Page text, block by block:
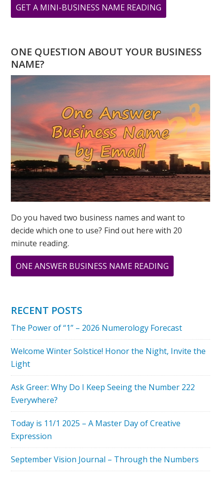
GET A MINI-BUSINESS NAME READING
MARCH
MONTH:
NUMBER
“3”
ONE QUESTION ABOUT YOUR BUSINESS
NAME?
Do you haved two business names and want to
decide which one to use? Find out here with 20
minute reading.
ONE ANSWER BUSINESS NAME READING
MARCH
THE
NUMBER
“3”
RECENT POSTS
The Power of “1” – 2026 Numerology Forecast
Welcome Winter Solstice! Honor the Night, Invite the
Light
Ask Greer: Why Do I Keep Seeing the Number 222
Everywhere?
Today is 11/1 2025 – A Master Day of Creative
Expression
September Vision Journal – Through the Numbers